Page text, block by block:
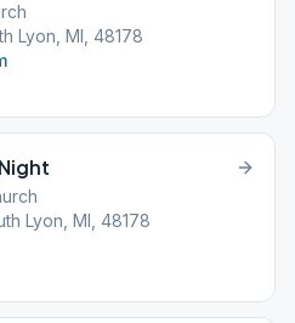
Lyon, MI, 48178
Lyon, MI, 48178